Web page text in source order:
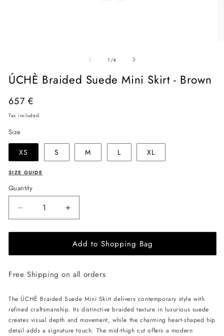
modal
1 /of
4
ÚCHÈ Braided Suede Mini Skirt - Brown
Regular
price
657 €
Tax included.
Size
XS S M L XL
SIZE GUIDE
Quantity
Decrease
quantity
for
Braided
Mini
-
Brown
Increase
quantity
for
ÚCHÈ
Braided
Mini
-
Brown
Add to Shopping Bag
Free Shipping on all orders
The ÚCHÈ Braided Suede Mini Skirt delivers contemporary style with
refined craftsmanship. Its distinctive braided texture in luxurious suede
creates visual depth and movement, while the charming heart-shaped hip
detail adds a signature touch. The mid-thigh cut offers a modern